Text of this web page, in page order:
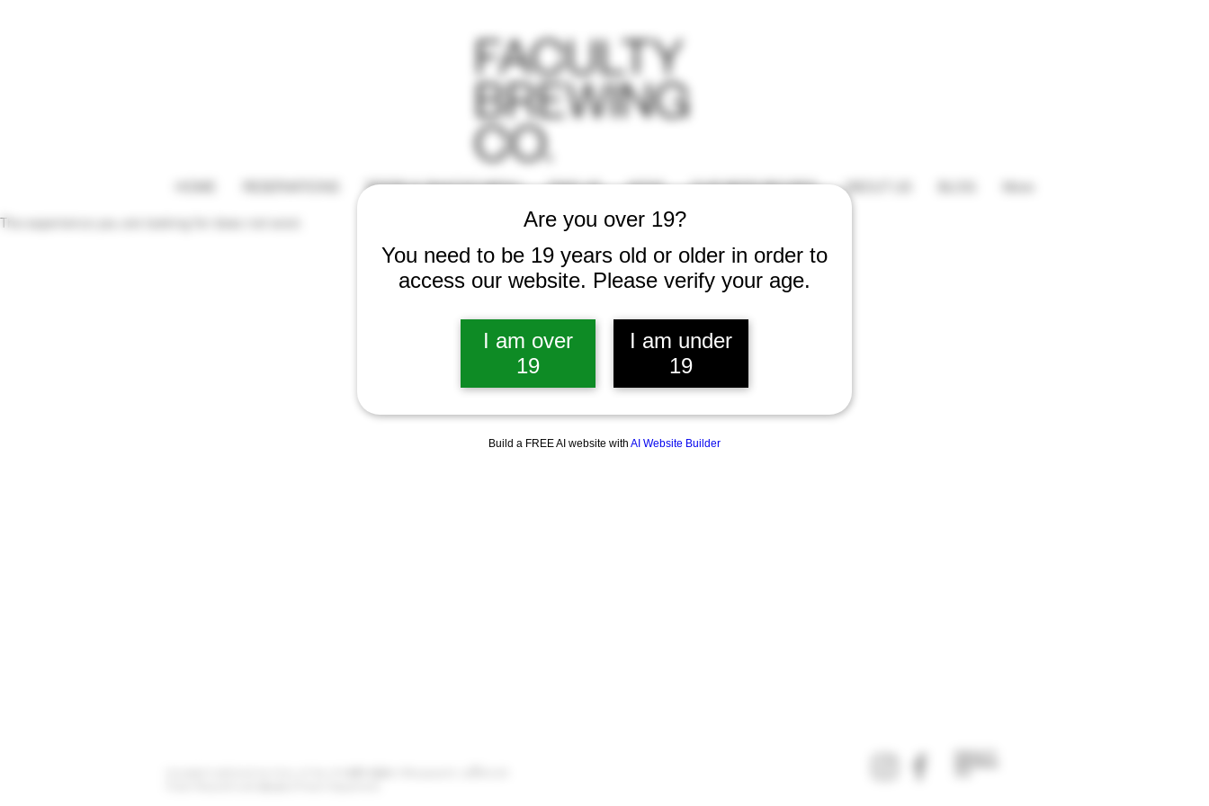
Are you over 19?
You need to be 19 years old or older in order to
access our website. Please verify your age.
I am over
19
I am under
19
Build a FREE AI website with AI Website Builder
BEERS & SNACKS MENU FIND US KEGS OUR BEER RECIPES ABOUT US
The experience you are looking for does not exist.